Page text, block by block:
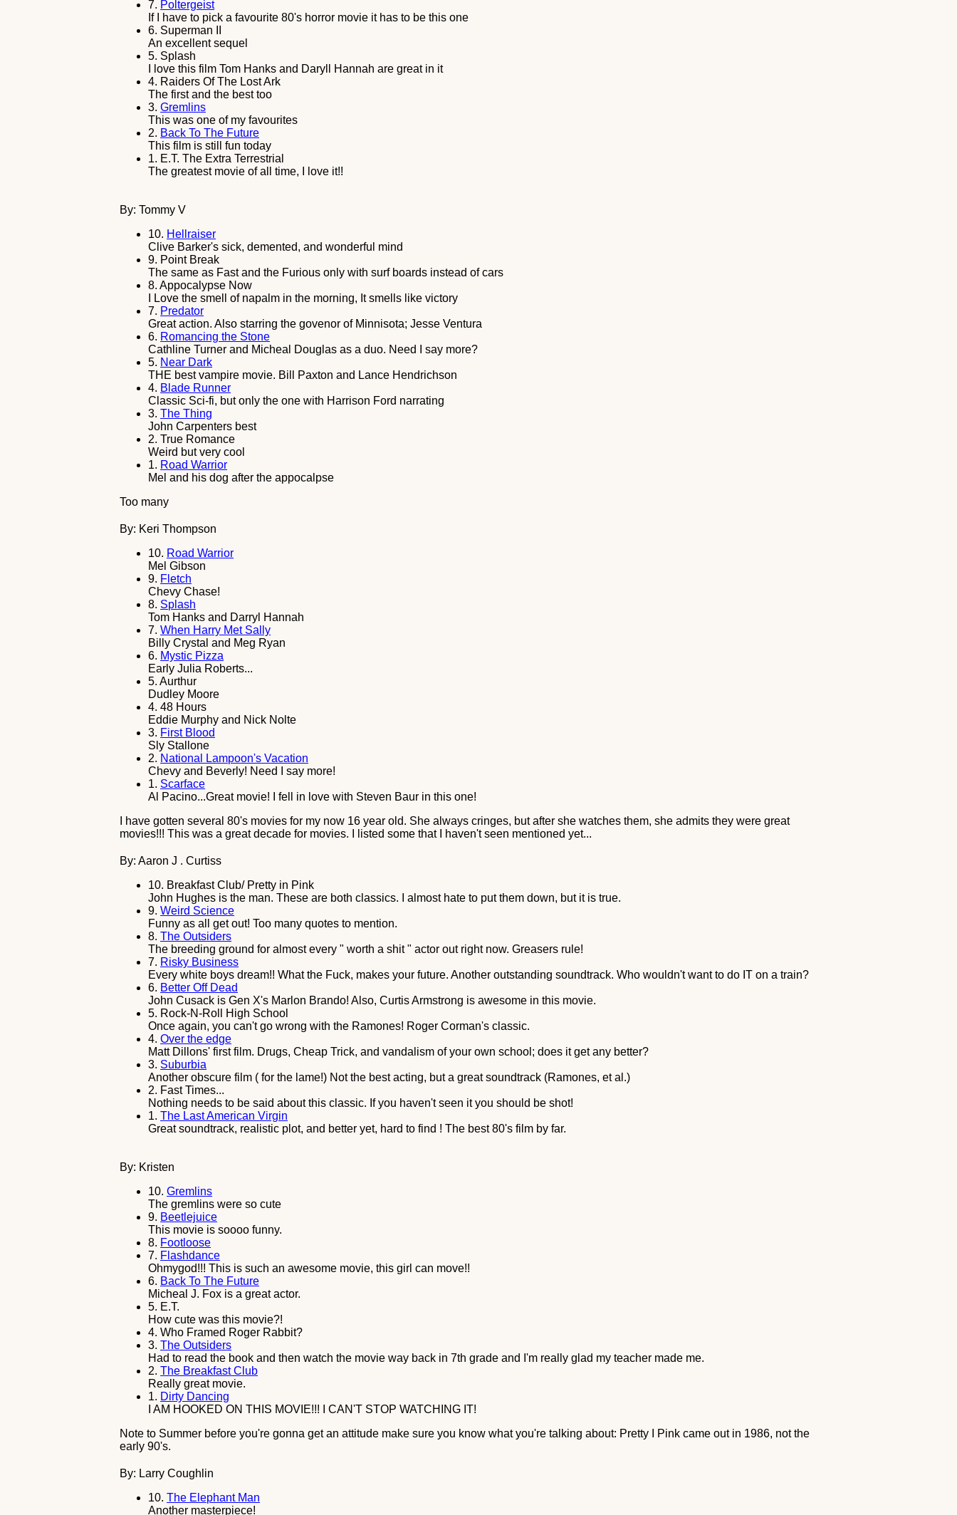
7. Poltergeist
If I have to pick a favourite 80's horror movie it has to be this one
6. Superman II
An excellent sequel
5. Splash
I love this film Tom Hanks and Daryll Hannah are great in it
4. Raiders Of The Lost Ark
The first and the best too
3.Gremlins
This was one of my favourites
2. Back To The Future
This film is still fun today
1. E.T. The Extra Terrestrial
The greatest movie of all time, I love it!!
By: Tommy V
10. Hellraiser
Clive Barker's sick, demented, and wonderful mind
9. Point Break
The same as Fast and the Furious only with surf boards instead of cars
8.Appocalypse Now
I Love the smell of napalm in the morning, It smells like victory
7. Predator
Great action. Also starring the govenor of Minnisota; Jesse Ventura
6. Romancing the Stone
Cathline Turner and Micheal Douglas as a duo. Need I say more?
5. Near Dark
THE best vampire movie. Bill Paxton and Lance Hendrichson
4. Blade Runner
Classic Sci-fi, but only the one with Harrison Ford narrating
3.The Thing
John Carpenters best
2.True Romance
Weird but very cool
1. Road Warrior
Mel and his dog after the appocalpse
Too many
By: Keri Thompson
10. Road Warrior
Mel Gibson
9. Fletch
Chevy Chase!
8. Splash
Tom Hanks and Darryl Hannah
7.When Harry Met Sally
Billy Crystal and Meg Ryan
6. Mystic Pizza
Early Julia Roberts...
5.Aurthur
Dudley Moore
4.48 Hours
Eddie Murphy and Nick Nolte
3. First Blood
Sly Stallone
2. National Lampoon's Vacation
Chevy and Beverly! Need I say more!
1. Scarface
Al Pacino...Great movie! I fell in love with Steven Baur in this one!
I have gotten several 80's movies for my now 16 year old. She always cringes, but after she watches them, she admits they were great
movies!!! This was a great decade for movies. I listed some that I haven't seen mentioned yet...
By: Aaron J . Curtiss
10. Breakfast Club/ Pretty in Pink
John Hughes is the man. These are both classics. I almost hate to put them down, but it is true.
9.Weird Science
Funny as all get out! Too many quotes to mention.
8.The Outsiders
The breeding ground for almost every " worth a shit " actor out right now. Greasers rule!
7. Risky Business
Every white boys dream!! What the Fuck, makes your future. Another outstanding soundtrack. Who wouldn't want to do IT on a train?
6. Better Off Dead
John Cusack is Gen X's Marlon Brando! Also, Curtis Armstrong is awesome in this movie.
5. Rock-N-Roll High School
Once again, you can't go wrong with the Ramones! Roger Corman's classic.
4.Over the edge
Matt Dillons' first film. Drugs, Cheap Trick, and vandalism of your own school; does it get any better?
3. Suburbia
Another obscure film ( for the lame!) Not the best acting, but a great soundtrack (Ramones, et al.)
2. Fast Times...
Nothing needs to be said about this classic. If you haven't seen it you should be shot!
1.The Last American Virgin
Great soundtrack, realistic plot, and better yet, hard to find ! The best 80's film by far.
By: Kristen
10.Gremlins
The gremlins were so cute
9. Beetlejuice
This movie is soooo funny.
8. Footloose
7. Flashdance
Ohmygod!!! This is such an awesome movie, this girl can move!!
6. Back To The Future
Micheal J. Fox is a great actor.
5. E.T.
How cute was this movie?!
4.Who Framed Roger Rabbit?
3.The Outsiders
Had to read the book and then watch the movie way back in 7th grade and I'm really glad my teacher made me.
2.The Breakfast Club
Really great movie.
1. Dirty Dancing
I AM HOOKED ON THIS MOVIE!!! I CAN'T STOP WATCHING IT!
Note to Summer before you're gonna get an attitude make sure you know what you're talking about: Pretty I Pink came out in 1986, not the
early 90's.
By: Larry Coughlin
10.The Elephant Man
Another masterpiece!